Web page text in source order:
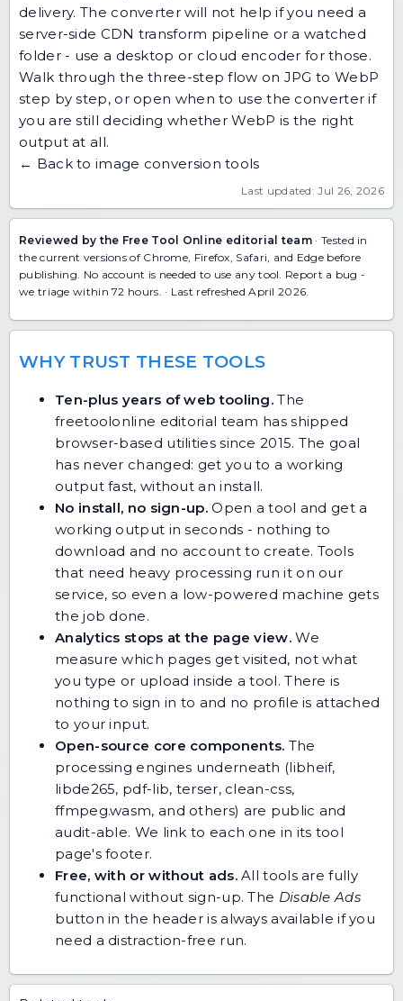
delivery. The converter will not help if you need a
server-side CDN transform pipeline or a watched
folder - use a desktop or cloud encoder for those.
Walk through the three-step flow on JPG to WebP
step by step, or open when to use the converter if
you are still deciding whether WebP is the right
output at all.
← Back to image conversion tools
Last updated: Jul 26, 2026
Reviewed by the Free Tool Online editorial team · Tested in
the current versions of Chrome, Firefox, Safari, and Edge before
publishing. No account is needed to use any tool. Report a bug -
we triage within 72 hours. · Last refreshed April 2026.
WHY TRUST THESE TOOLS
Ten-plus years of web tooling. The
freetoolonline editorial team has shipped
browser-based utilities since 2015. The goal
has never changed: get you to a working
output fast, without an install.
No install, no sign-up.Open a tool and get a
working output in seconds - nothing to
download and no account to create. Tools
that need heavy processing run it on our
service, so even a low-powered machine gets
the job done.
Analytics stops at the page view.We
measure which pages get visited, not what
you type or upload inside a tool. There is
nothing to sign in to and no profile is attached
to your input.
Open-source core components. The
processing engines underneath (libheif,
libde265, pdf-lib, terser, clean-css,
ffmpeg.wasm, and others) are public and
audit-able. We link to each one in its tool
page's footer.
Free, with or without ads.All tools are fully
functional without sign-up. The Disable Ads
button in the header is always available if you
need a distraction-free run.